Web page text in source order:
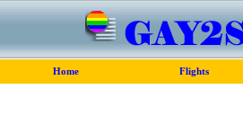
Home Flights